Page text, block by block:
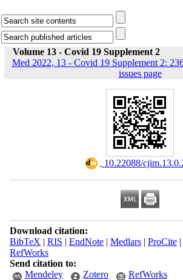
Volume 13 - Covid 19 Supplement 2
Med 2022, 13 - Covid 19 Supplement 2:
issues page
10.22088/
Download citation:
BibTeX | RIS | EndNote| Medlars| ProCite|
RefWorks
Send citation to:
Mendeley
Zotero RefWorks